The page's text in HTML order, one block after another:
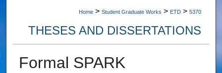
Home > Student Graduate Works > ETD > 5370
THESES AND DISSERTATIONS
Formal SPARK